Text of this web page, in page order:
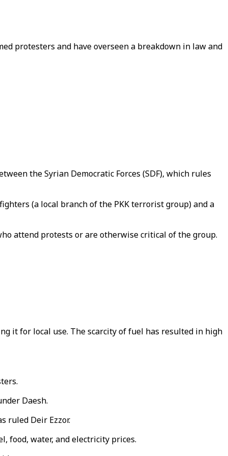
protesters and have overseen a breakdown in law and
the Syrian Democratic Forces (SDF), which rules
(a local branch of the PKK terrorist group) and a
attend protests or are otherwise critical of the group.
it for local use. The scarcity of fuel has resulted in high
Daesh.
ruled Deir Ezzor.
food, water, and electricity prices.